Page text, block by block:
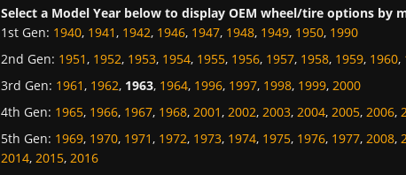
Select a Model Year below to display OEM wheel/tire options by
1st Gen: 1940, 1941, 1942, 1946, 1947, 1948, 1949, 1950, 1990
2nd Gen: 1951, 1952, 1953, 1954, 1955, 1956, 1957, 1958, 1959, 1960,
3rd Gen: 1961, 1962, 1963, 1964, 1996, 1997, 1998, 1999, 2000
4th Gen: 1965, 1966, 1967, 1968, 2001, 2002, 2003, 2004, 2005, 2006,
5th Gen: 1969, 1970, 1971, 1972, 1973, 1974, 1975, 1976, 1977, 2008,
2014, 2015, 2016